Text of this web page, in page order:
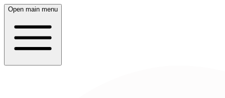
Open main menu